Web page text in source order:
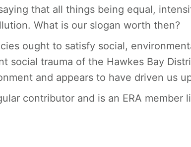
that all things being equal,
What is our slogan worth then?
ought to satisfy social,
social trauma of the Hawkes Bay
and appears to have driven us
contributor and is an ERA member